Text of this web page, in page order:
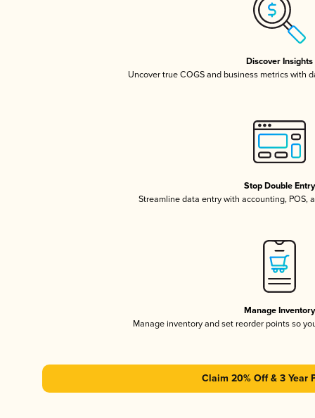
Discover Insights
Uncover true COGS and business metrics with
Stop Double Entry
Streamline data entry with accounting, POS,
Manage Inventory
Manage inventory and set reorder points so
Claim 20% Off & 3 Year